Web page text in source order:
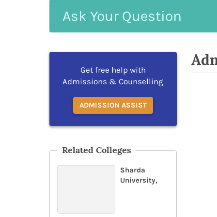
Your
Get free help with
Admissions & Counselling
ADMISSION ASSIST
Related Colleges
Sharda
University,